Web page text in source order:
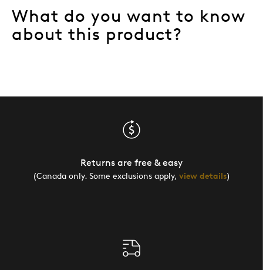
Describe
Yourself
Artsy, Budget Shopper, Collector, Quality
Driven
What do you want to know
about this product?
Returns are free & easy
(Canada only. Some exclusions apply, view details)